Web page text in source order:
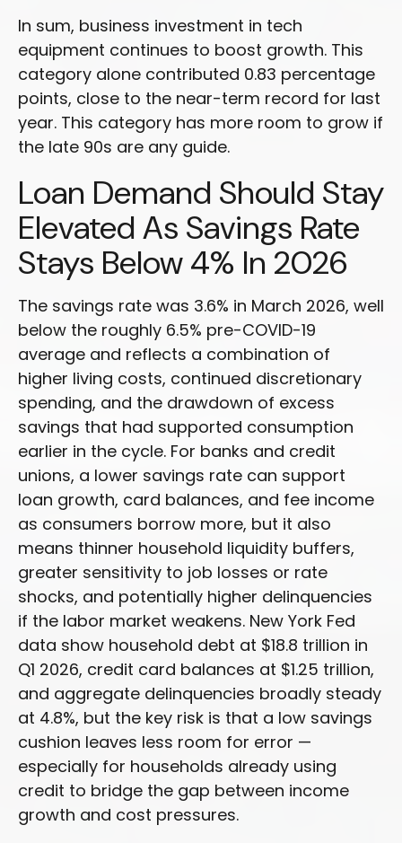
In sum, business investment in tech
equipment continues to boost growth. This
category alone contributed 0.83 percentage
points, close to the near-term record for last
year. This category has more room to grow if
the late 90s are any guide.
Loan Demand Should Stay
Elevated As Savings Rate
Stays Below 4% In 2026
The savings rate was 3.6% in March 2026, well
below the roughly 6.5% pre-COVID-19
average and reflects a combination of
higher living costs, continued discretionary
spending, and the drawdown of excess
savings that had supported consumption
earlier in the cycle. For banks and credit
unions, a lower savings rate can support
loan growth, card balances, and fee income
as consumers borrow more, but it also
means thinner household liquidity buffers,
greater sensitivity to job losses or rate
shocks, and potentially higher delinquencies
if the labor market weakens. New York Fed
data show household debt at $18.8 trillion in
Q1 2026, credit card balances at $1.25 trillion,
and aggregate delinquencies broadly steady
at 4.8%, but the key risk is that a low savings
cushion leaves less room for error —
especially for households already using
credit to bridge the gap between income
growth and cost pressures.